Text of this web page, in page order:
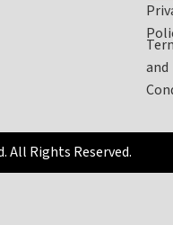
and
All Rights Reserved.